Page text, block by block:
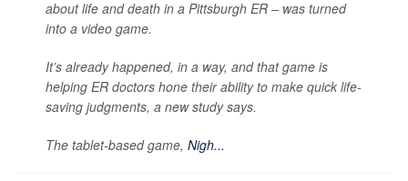
about life and death in a Pittsburgh ER – was turned
into a video game.
It’s already happened, in a way, and that game is
helping ER doctors hone their ability to make quick life-
saving judgments, a new study says.
The tablet-based game, Nigh...